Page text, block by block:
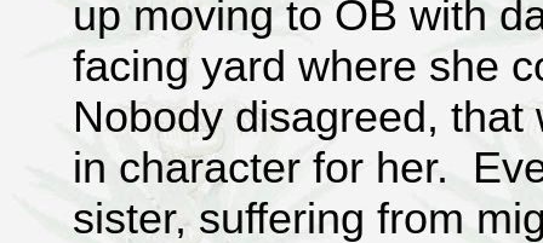
up moving to OB with
facing yard where she
Nobody disagreed,
in character for her.
sister, suffering from